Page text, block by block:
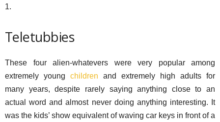
1.
Teletubbies
These four alien-whatevers were very popular among
extremely young children and extremely high adults for
many years, despite rarely saying anything close to an
actual word and almost never doing anything interesting. It
was the kids’ show equivalent of waving car keys in front of a